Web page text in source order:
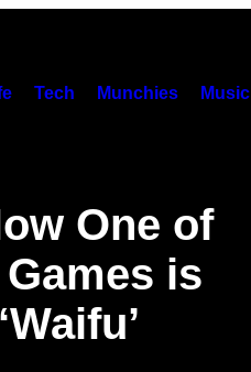
Tech Munchies Music
One of
is